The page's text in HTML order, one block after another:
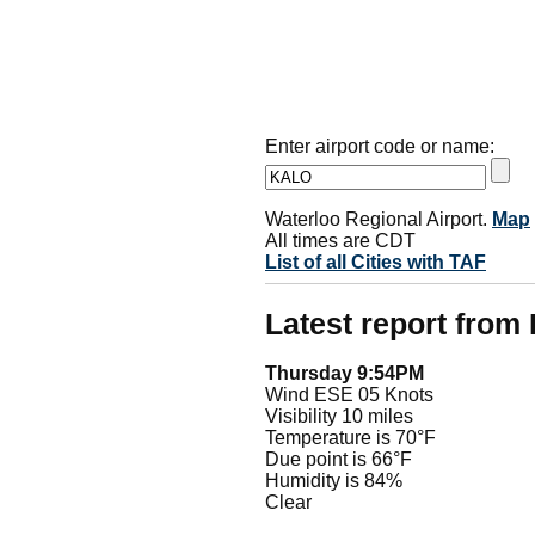
Enter airport code or name:
Waterloo Regional Airport. Map
All times are CDT
List of all Cities with TAF
Latest report from
Thursday 9:54PM
Wind ESE 05 Knots
Visibility 10 miles
Temperature is 70°F
Due point is 66°F
Humidity is 84%
Clear